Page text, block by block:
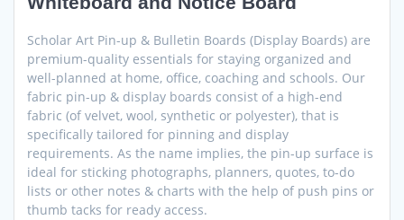
Scholar Art Pin-up & Bulletin Boards (Display Boards) are
premium-quality essentials for staying organized and
well-planned at home, office, coaching and schools. Our
fabric pin-up & display boards consist of a high-end
fabric (of velvet, wool, synthetic or polyester), that is
specifically tailored for pinning and display
requirements. As the name implies, the pin-up surface is
ideal for sticking photographs, planners, quotes, to-do
lists or other notes & charts with the help of push pins or
thumb tacks for ready access.